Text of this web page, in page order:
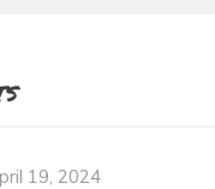
19, 2024